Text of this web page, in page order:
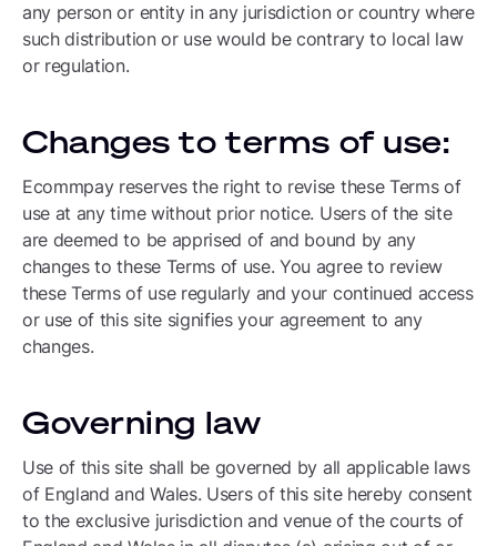
any person or entity in any jurisdiction or country where
such distribution or use would be contrary to local law
or regulation.
Changes to terms of use:
Ecommpay reserves the right to revise these Terms of
use at any time without prior notice. Users of the site
are deemed to be apprised of and bound by any
changes to these Terms of use. You agree to review
these Terms of use regularly and your continued access
or use of this site signifies your agreement to any
changes.
Governing law
Use of this site shall be governed by all applicable laws
of England and Wales. Users of this site hereby consent
to the exclusive jurisdiction and venue of the courts of